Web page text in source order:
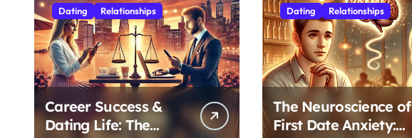
Dating Relationships
Career Success &
Dating Life: The
Dating Relationships
The Neuroscience of
First Date Anxiety: